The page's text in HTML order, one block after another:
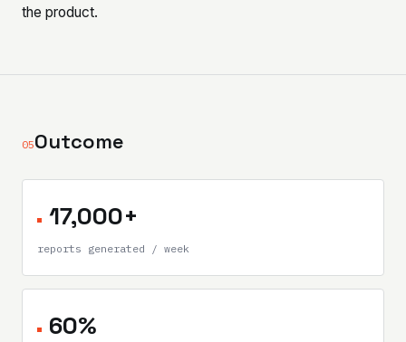
the product.
05Outcome
17,000+
reports generated / week
60%